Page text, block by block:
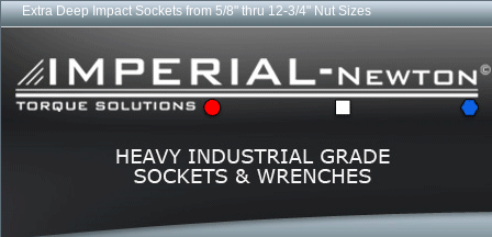
Extra Deep Impact Sockets from 5/8" thru 12-3/4" Nut Sizes
Industrial CROWFOOT wrenches from 5/8" to 6-7/8"